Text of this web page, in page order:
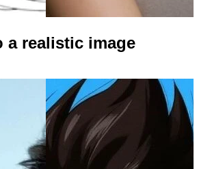
a realistic image